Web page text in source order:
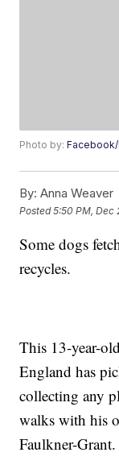
Photo by:
By: Anna Weaver
Posted5:50 PM, Dec
Some dogs
recycles.
This 13-year-
England has
collecting any
walks with his
Faulkner-Grant.